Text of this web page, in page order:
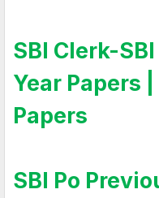
SBI Clerk-
Year Papers
Papers
SBI Po